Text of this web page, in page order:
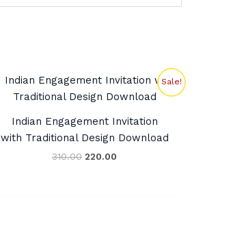
Sale!
Indian Engagement Invitation
with Traditional Design Download
310.00
Original
was:
220.00
Current
is: